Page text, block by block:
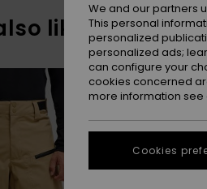
like
NEW
We and our partners
This personal
personalized
personalized ads;
can configure your
cookies concerned
more information see
Cookies